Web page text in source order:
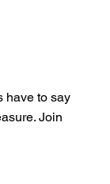
have to say
Join